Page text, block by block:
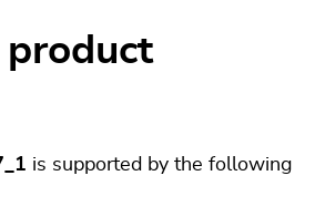
product
is supported by the following